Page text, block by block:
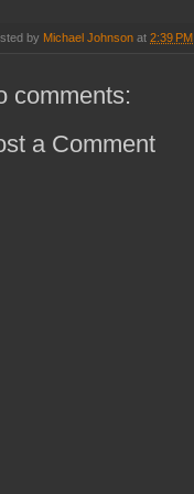
by Michael Johnson at 2:39 PM
comments:
a Comment